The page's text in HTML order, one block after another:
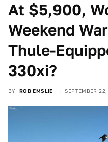
At $5,900,
Weekend
Thule-
330xi?
BY ROB EMSLIE SEPTEMBER